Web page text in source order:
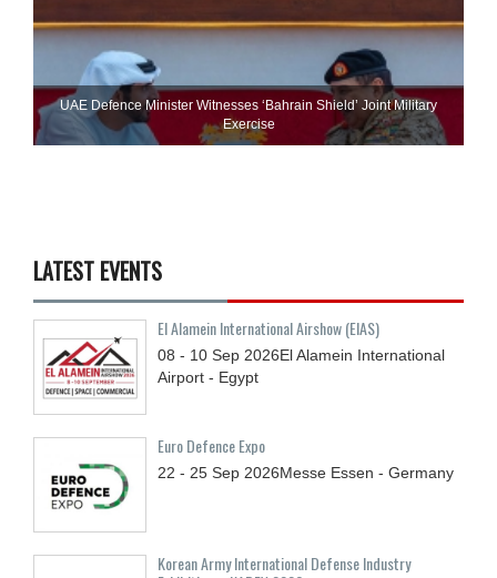
UAE Defence Minister Witnesses ‘Bahrain Shield’ Joint Military
Exercise
LATEST EVENTS
El Alamein International Airshow (EIAS)
08 - 10 Sep 2026El Alamein International
Airport - Egypt
Euro Defence Expo
22 - 25 Sep 2026Messe Essen - Germany
Korean Army International Defense Industry